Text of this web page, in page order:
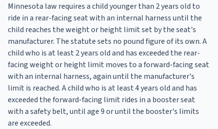
Minnesota law requires a child younger than 2 years old to
ride in a rear-facing seat with an internal harness until the
child reaches the weight or height limit set by the seat's
manufacturer. The statute sets no pound figure of its own. A
child who is at least 2 years old and has exceeded the rear-
facing weight or height limit moves to a forward-facing seat
with an internal harness, again until the manufacturer's
limit is reached. A child who is at least 4 years old and has
exceeded the forward-facing limit rides in a booster seat
with a safety belt, until age 9 or until the booster's limits
are exceeded.